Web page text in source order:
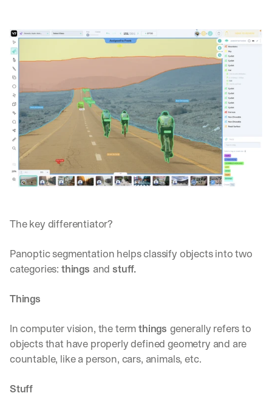
The key differentiator?
Panoptic segmentation helps classify objects into two
categories: things and stuff.
Things
In computer vision, the term things generally refers to
objects that have properly defined geometry and are
countable, like a person, cars, animals, etc.
Stuff